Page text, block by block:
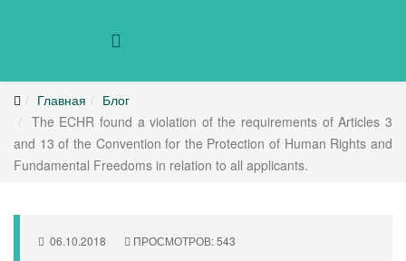
Главная
Блог
The ECHR found a violation of the requirements of Articles 3
and 13 of the Convention for the Protection of Human Rights and
Fundamental Freedoms in relation to all applicants.
06.10.2018 ПРОСМОТРОВ: 543